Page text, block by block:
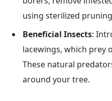
using sterilized
Beneficial Insects:
lacewings, which prey
These natural
around your tree.